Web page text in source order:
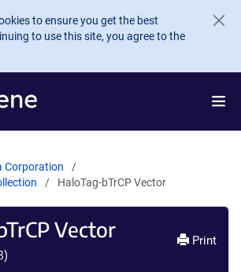
to ensure you get the best
to use this site, you agree to the
Corporation
HaloTag-bTrCP Vector
Vector
)
Print